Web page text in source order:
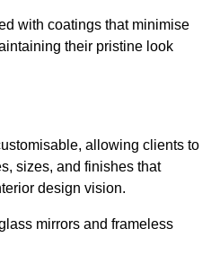
with coatings that minimise
their pristine look
allowing clients to
sizes, and finishes that
design vision.
mirrors and frameless